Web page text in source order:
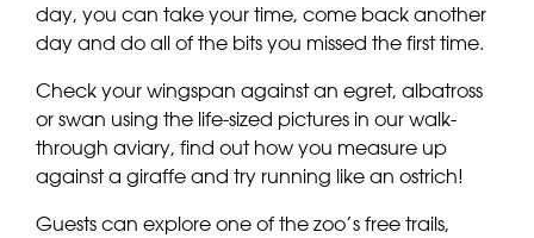
day, you can take your time, come back another
day and do all of the bits you missed the first time.
Check your wingspan against an egret, albatross
or swan using the life-sized pictures in our walk-
through aviary, find out how you measure up
against a giraffe and try running like an ostrich!
Guests can explore one of the zoo’s free trails,